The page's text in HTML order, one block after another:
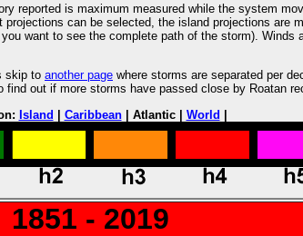
reported is maximum measured while the system
projections can be selected, the island projections
want to see the complete path of the storm).
skip to another page where storms are separated per
find out if more storms have passed close by Roatan
Island | Caribbean| Atlantic | World |
1851 - 2019